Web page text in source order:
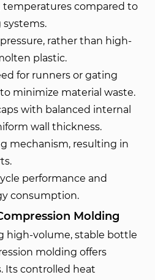
temperatures compared to
rather than high-
plastic.
for runners or gating
minimize material waste.
with balanced internal
wall thickness.
mechanism, resulting in
performance and
consumption.
Molding
high-volume, stable bottle
molding offers
Its controlled heat